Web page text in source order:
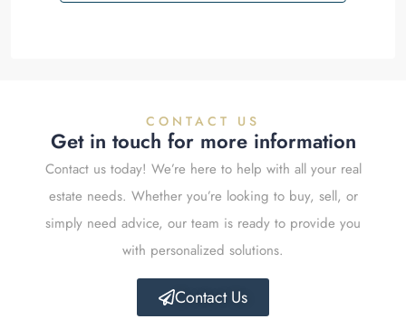
CONTACT US
Get in touch for more information
Contact us today! We’re here to help with all your real
estate needs. Whether you’re looking to buy, sell, or
simply need advice, our team is ready to provide you
with personalized solutions.
Contact Us